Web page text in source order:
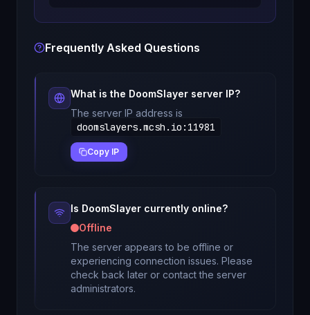
Frequently Asked Questions
What is the DoomSlayer server IP?
The server IP address is
doomslayers.mcsh.io : 11981
Copy IP
Is DoomSlayer currently online?
Offline
The server appears to be offline or
experiencing connection issues. Please
check back later or contact the server
administrators.